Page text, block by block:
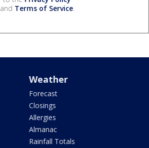
and Terms of Service.
Weather
Forecast
Closings
Allergies
Almanac
Rainfall Totals